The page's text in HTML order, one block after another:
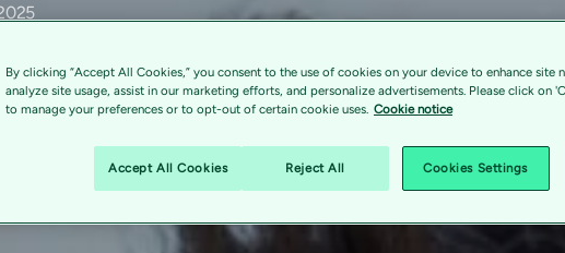
By clicking “Accept All Cookies,” you consent to the use of cookies on your device to enhance site
analyze site usage, assist in our marketing efforts, and personalize advertisements. Please click on
to manage your preferences or to opt-out of certain cookie uses. Cookie notice
Accept All Cookies Reject All Cookies Settings